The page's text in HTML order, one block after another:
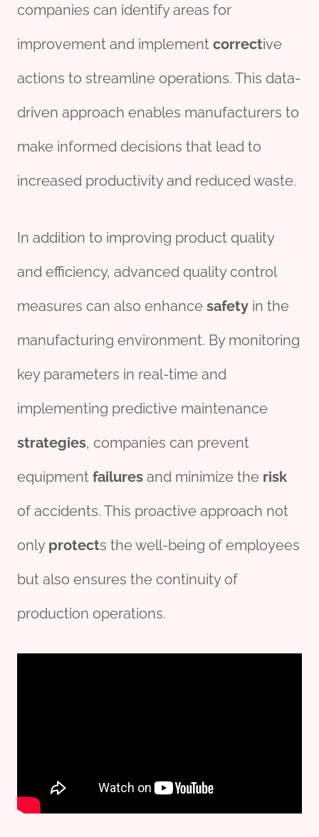
companies can identify areas for
improvement and implement corrective
actions to streamline operations. This data-
driven approach enables manufacturers to
make informed decisions that lead to
increased productivity and reduced waste.
In addition to improving product quality
and efficiency, advanced quality control
measures can also enhance safety in the
manufacturing environment. By monitoring
key parameters in real-time and
implementing predictive maintenance
strategies, companies can prevent
equipment failures and minimize the risk
of accidents. This proactive approach not
only protects the well-being of employees
but also ensures the continuity of
production operations.